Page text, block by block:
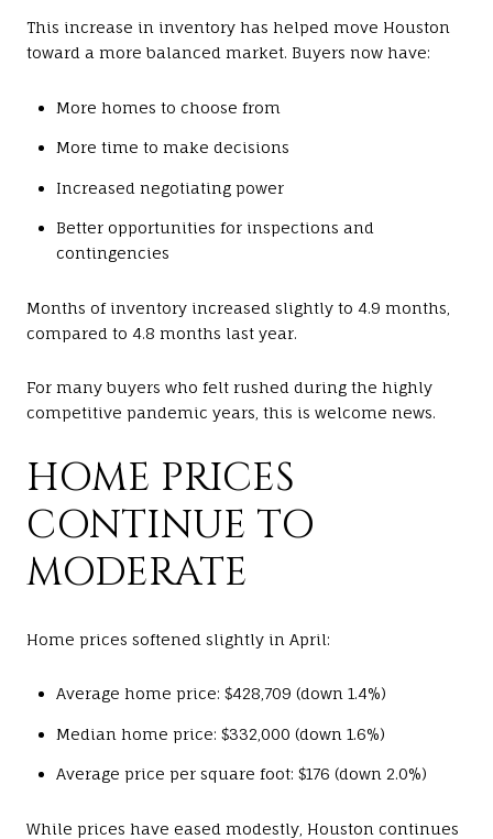
This increase in inventory has helped move Houston
toward a more balanced market. Buyers now have:
More homes to choose from
More time to make decisions
Increased negotiating power
Better opportunities for inspections and
contingencies
Months of inventory increased slightly to 4.9 months,
compared to 4.8 months last year.
For many buyers who felt rushed during the highly
competitive pandemic years, this is welcome news.
HOME PRICES
CONTINUE TO
MODERATE
Home prices softened slightly in April:
Average home price: $428,709 (down 1.4%)
Median home price: $332,000 (down 1.6%)
Average price per square foot: $176 (down 2.0%)
While prices have eased modestly, Houston continues